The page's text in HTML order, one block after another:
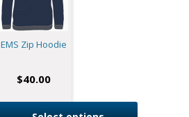
EMS Zip Hoodie
$40.00